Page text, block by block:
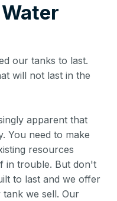
Water
our tanks to last.
will not last in the
apparent that
You need to make
resources
in trouble. But don't
to last and we offer
we sell. Our